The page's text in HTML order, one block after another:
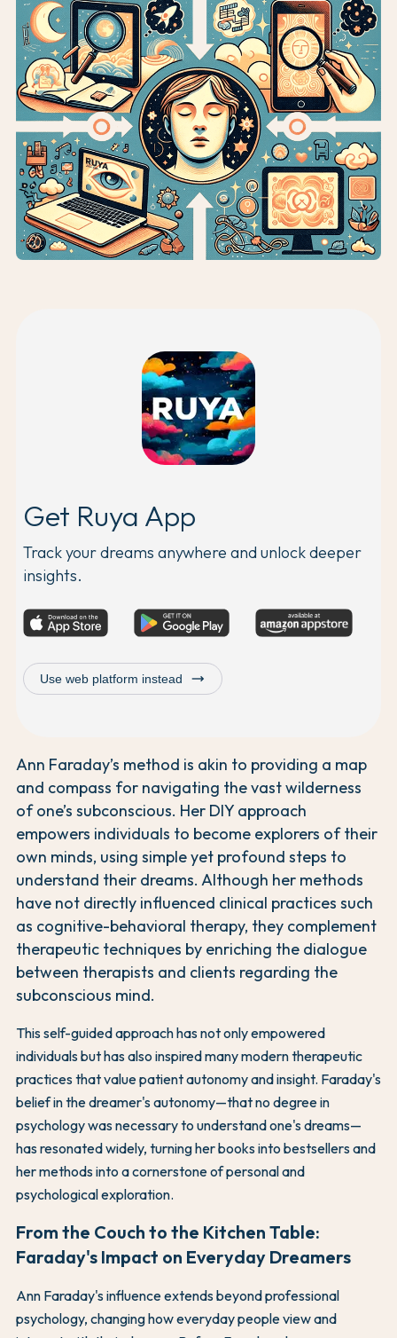
Get Ruya App
Track your dreams anywhere and unlock deeper
insights.
Use web platform instead trending_flat
Ann Faraday’s method is akin to providing a map
and compass for navigating the vast wilderness
of one’s subconscious. Her DIY approach
empowers individuals to become explorers of their
own minds, using simple yet profound steps to
understand their dreams. Although her methods
have not directly influenced clinical practices such
as cognitive-behavioral therapy, they complement
therapeutic techniques by enriching the dialogue
between therapists and clients regarding the
subconscious mind.
This self-guided approach has not only empowered
individuals but has also inspired many modern therapeutic
practices that value patient autonomy and insight. Faraday's
belief in the dreamer's autonomy—that no degree in
psychology was necessary to understand one's dreams—
has resonated widely, turning her books into bestsellers and
her methods into a cornerstone of personal and
psychological exploration.
From the Couch to the Kitchen Table:
Faraday's Impact on Everyday Dreamers
Ann Faraday's influence extends beyond professional
psychology, changing how everyday people view and